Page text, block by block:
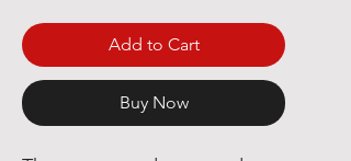
Add to Cart
Buy Now